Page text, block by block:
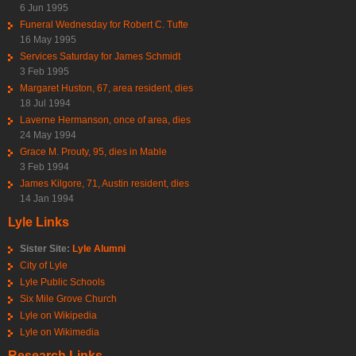
6 Jun 1995
Funeral Wednesday for Robert C. Tufte
16 May 1995
Services Saturday for James Schmidt
3 Feb 1995
Margaret Huston, 67, area resident, dies
18 Jul 1994
Laverne Hermanson, once of area, dies
24 May 1994
Grace M. Prouty, 95, dies in Mable
3 Feb 1994
James Kilgore, 71, Austin resident, dies
14 Jan 1994
Lyle Links
Sister Site: Lyle Alumni
City of Lyle
Lyle Public Schools
Six Mile Grove Church
Lyle on Wikipedia
Lyle on Wikimedia